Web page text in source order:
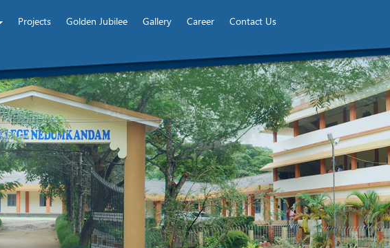
Projects Golden Jubilee Gallery Career Contact Us